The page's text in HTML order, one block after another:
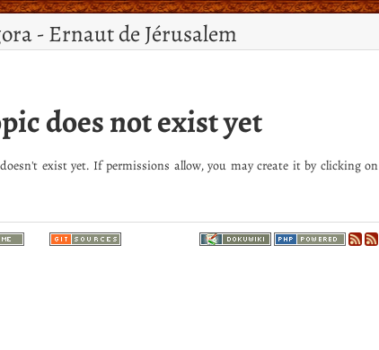
- Ernaut de Jérusalem
does not exist yet
exist yet. If permissions allow, you may create it by clicking on